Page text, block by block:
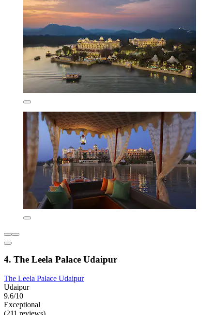
4. The Leela Palace Udaipur
The Leela Palace Udaipur
Udaipur
9.6/10
Exceptional
(211 reviews)